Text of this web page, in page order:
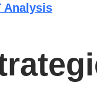
Analysis